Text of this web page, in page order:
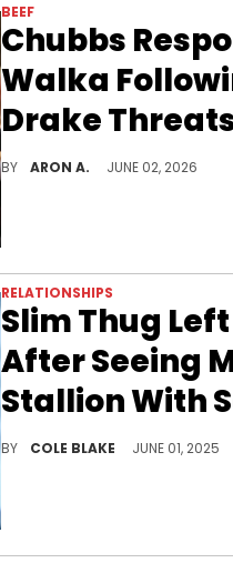
BEEF
Chubbs
Walka
Drake
BY ARON A. JUNE 02, 2026
RELATIONSHIPS
Slim Thug
After Seeing
Stallion With
BY COLE BLAKE JUNE 01, 2025